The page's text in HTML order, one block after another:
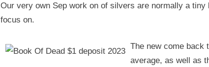
Our very own Sep work on of silvers are normally a tiny
focus on.
The new come back
average, as well as